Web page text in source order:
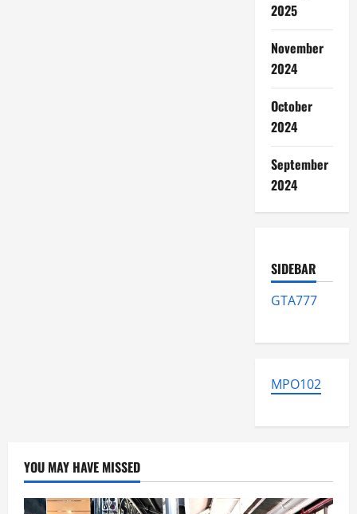
2025
November
2024
October
2024
September
2024
SIDEBAR
GTA777
MPO102
YOU MAY HAVE MISSED